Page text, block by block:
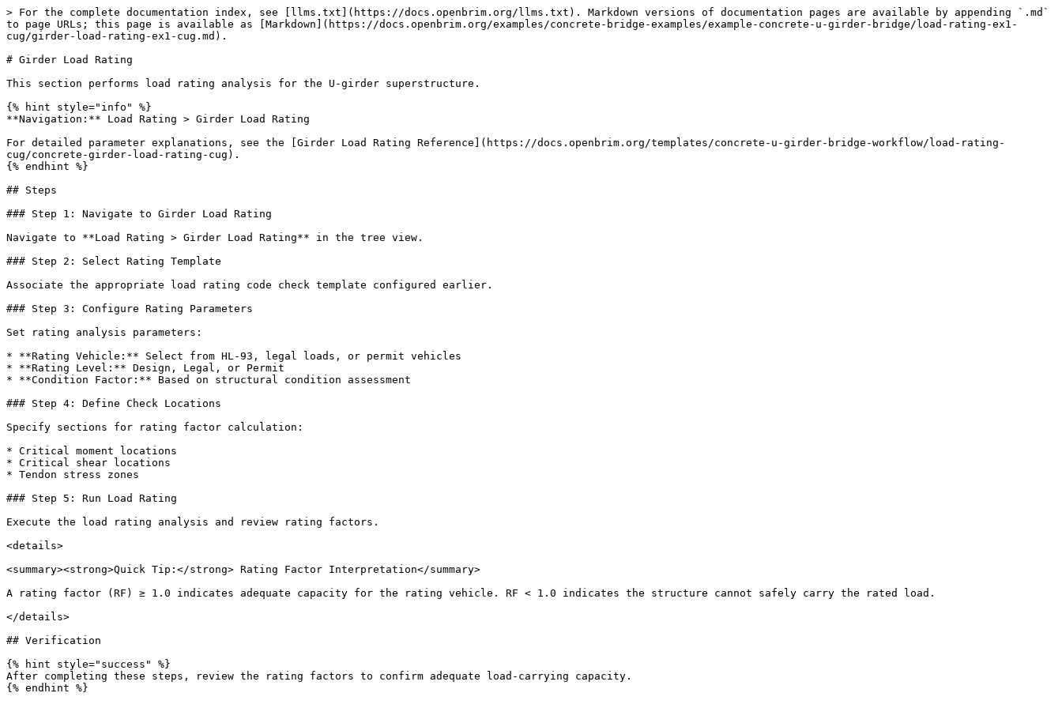
> For the complete documentation index, see [llms.txt](https://docs.openbrim.org/llms.txt). Markdown versions of documentation pages are available by appending `.md`
to page URLs; this page is available as [Markdown](https://docs.openbrim.org/examples/concrete-bridge-examples/example-concrete-u-girder-bridge/load-rating-ex1-
cug/girder-load-rating-ex1-cug.md).
# Girder Load Rating
This section performs load rating analysis for the U-girder superstructure.
{% hint style="info" %}
**Navigation:** Load Rating > Girder Load Rating
For detailed parameter explanations, see the [Girder Load Rating Reference](https://docs.openbrim.org/templates/concrete-u-girder-bridge-workflow/load-rating-
cug/concrete-girder-load-rating-cug).
{% endhint %}
## Steps
### Step 1: Navigate to Girder Load Rating
Navigate to **Load Rating > Girder Load Rating** in the tree view.
### Step 2: Select Rating Template
Associate the appropriate load rating code check template configured earlier.
### Step 3: Configure Rating Parameters
Set rating analysis parameters:
* **Rating Vehicle:** Select from HL-93, legal loads, or permit vehicles
* **Rating Level:** Design, Legal, or Permit
* **Condition Factor:** Based on structural condition assessment
### Step 4: Define Check Locations
Specify sections for rating factor calculation:
* Critical moment locations
* Critical shear locations
* Tendon stress zones
### Step 5: Run Load Rating
Execute the load rating analysis and review rating factors.
<details>
<summary><strong>Quick Tip:</strong> Rating Factor Interpretation</summary>
A rating factor (RF) ≥ 1.0 indicates adequate capacity for the rating vehicle. RF < 1.0 indicates the structure cannot safely carry the rated load.
</details>
## Verification
{% hint style="success" %}
After completing these steps, review the rating factors to confirm adequate load-carrying capacity.
{% endhint %}